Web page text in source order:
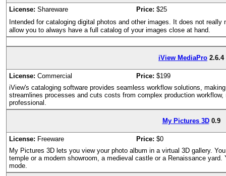
License: Shareware Price: $25
Intended for cataloging digital photos and other images. It does not
allow you to always have a full catalog of your images close at hand.
iView MediaPro 2.6.4
License: Commercial Price: $199
iView's cataloging software provides seamless workflow solutions,
streamlines processes and cuts costs from complex production
professional.
My Pictures 3D 0.9
License: Freeware Price: $0
My Pictures 3D lets you view your photo album in a virtual 3D gallery.
temple or a modern showroom, a medieval castle or a Renaissance
mode.